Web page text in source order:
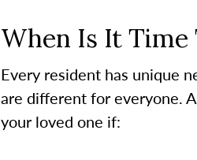
When Is It Time
Every resident has unique
are different for everyone.
your loved one if: